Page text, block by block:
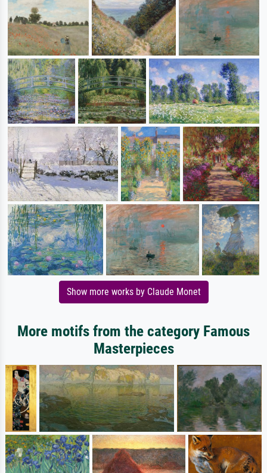
Show more works by Claude Monet
More motifs from the category Famous
Masterpieces